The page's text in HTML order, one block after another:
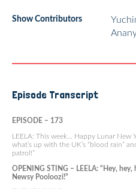
Show Contributors
Episode Transcript
EPISODE – 173
LEELA: This week… Happy Lunar New
what’s up with the UK’s “blood rain”
patrol!”
OPENING STING – LEELA: “Hey,
Newsy Pooloozi!”